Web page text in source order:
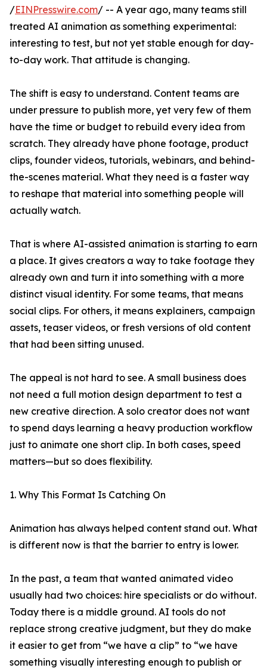
/EINPresswire.com/ -- A year ago, many teams still
treated AI animation as something experimental:
interesting to test, but not yet stable enough for day-
to-day work. That attitude is changing.
The shift is easy to understand. Content teams are
under pressure to publish more, yet very few of them
have the time or budget to rebuild every idea from
scratch. They already have phone footage, product
clips, founder videos, tutorials, webinars, and behind-
the-scenes material. What they need is a faster way
to reshape that material into something people will
actually watch.
That is where AI-assisted animation is starting to earn
a place. It gives creators a way to take footage they
already own and turn it into something with a more
distinct visual identity. For some teams, that means
social clips. For others, it means explainers, campaign
assets, teaser videos, or fresh versions of old content
that had been sitting unused.
The appeal is not hard to see. A small business does
not need a full motion design department to test a
new creative direction. A solo creator does not want
to spend days learning a heavy production workflow
just to animate one short clip. In both cases, speed
matters—but so does flexibility.
1. Why This Format Is Catching On
Animation has always helped content stand out. What
is different now is that the barrier to entry is lower.
In the past, a team that wanted animated video
usually had two choices: hire specialists or do without.
Today there is a middle ground. AI tools do not
replace strong creative judgment, but they do make
it easier to get from “we have a clip” to “we have
something visually interesting enough to publish or